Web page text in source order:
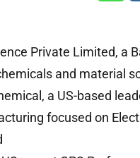
Private Limited, a
and material
a US-based
focused on